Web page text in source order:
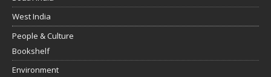
West India
People & Culture
Bookshelf
Environment